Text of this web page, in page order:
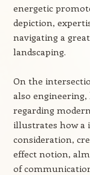
energetic
depiction,
navigating a
landscaping.
On the
also
regarding
illustrates how a
consideration,
effect notion,
of